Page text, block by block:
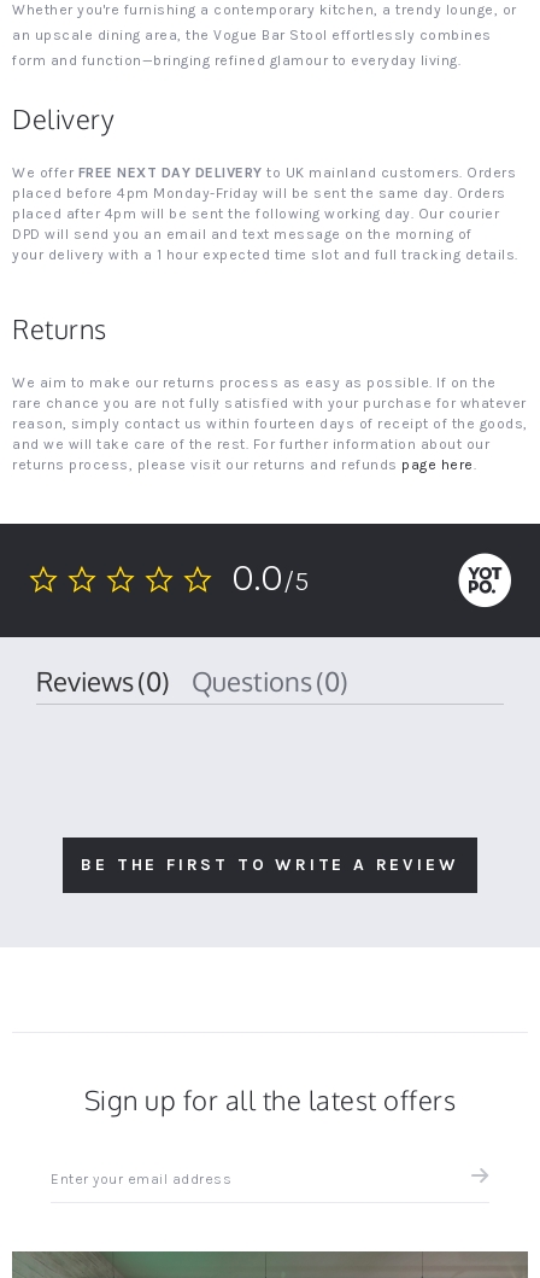
Whether you're furnishing a contemporary kitchen, a trendy lounge, or
an upscale dining area, the Vogue Bar Stool effortlessly combines
form and function—bringing refined glamour to everyday living.
Delivery
We offer FREE NEXT DAY DELIVERY to UK mainland customers. Orders
placed before 4pm Monday-Friday will be sent the same day. Orders
placed after 4pm will be sent the following working day. Our courier
DPD will send you an email and text message on the morning of
your delivery with a 1 hour expected time slot and full tracking details.
Returns
We aim to make our returns process as easy as possible. If on the
rare chance you are not fully satisfied with your purchase for whatever
reason, simply contact us within fourteen days of receipt of the goods,
and we will take care of the rest. For further information about our
returns process, please visit our returns and refunds page here.
0.0
0.0/5
Reviews(0) Questions(0)
BE THE FIRST TO WRITE A REVIEW
Sign up for all the latest offers
up